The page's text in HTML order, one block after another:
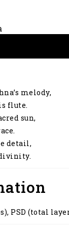
melody,
flute.
sun,
detail,
PSD (total